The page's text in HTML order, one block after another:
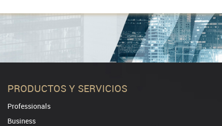
PRODUCTOS Y SERVICIOS
Professionals
Business